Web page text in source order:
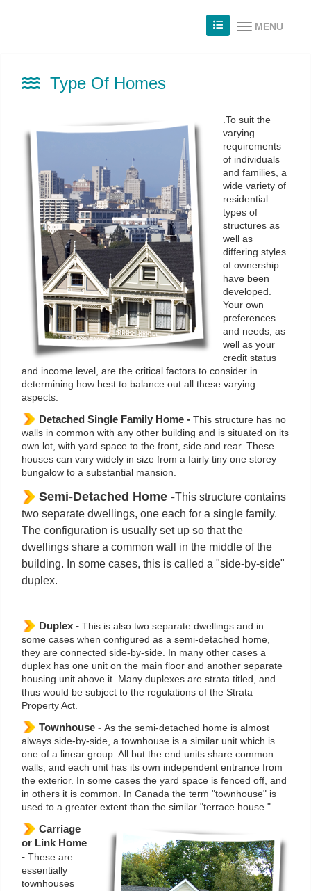
MENU
Type Of Homes
.To suit the
varying
requirements
of individuals
and families, a
wide variety of
residential
types of
structures as
well as
differing styles
of ownership
have been
developed.
Your own
preferences
and needs, as
well as your
credit status
and income level, are the critical factors to consider in
determining how best to balance out all these varying
aspects.
Detached Single Family Home - This structure has no
walls in common with any other building and is situated on its
own lot, with yard space to the front, side and rear. These
houses can vary widely in size from a fairly tiny one storey
bungalow to a substantial mansion.
Semi-Detached Home -This structure contains
two separate dwellings, one each for a single family.
The configuration is usually set up so that the
dwellings share a common wall in the middle of the
building. In some cases, this is called a "side-by-side"
duplex.
Duplex - This is also two separate dwellings and in
some cases when configured as a semi-detached home,
they are connected side-by-side. In many other cases a
duplex has one unit on the main floor and another separate
housing unit above it. Many duplexes are strata titled, and
thus would be subject to the regulations of the Strata
Property Act.
Townhouse - As the semi-detached home is almost
always side-by-side, a townhouse is a similar unit which is
one of a linear group. All but the end units share common
walls, and each unit has its own independent entrance from
the exterior. In some cases the yard space is fenced off, and
in others it is common. In Canada the term "townhouse" is
used to a greater extent than the similar "terrace house."
Carriage
or Link Home
- These are
essentially
townhouses